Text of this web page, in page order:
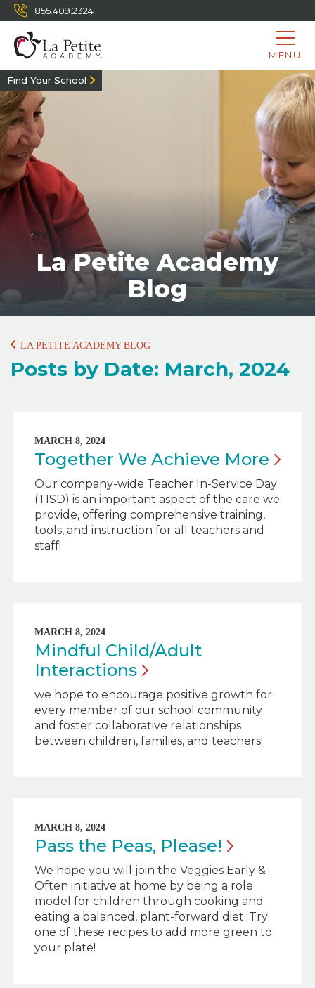
855.409.2324
MENU
Find Your School
La Petite Academy
Blog
LA PETITE ACADEMY BLOG
Posts by Date: March, 2024
MARCH 8, 2024
Together We Achieve More
Our company-wide Teacher In-Service Day
(TISD) is an important aspect of the care we
provide, offering comprehensive training,
tools, and instruction for all teachers and
staff!
MARCH 8, 2024
Mindful Child/Adult
Interactions
we hope to encourage positive growth for
every member of our school community
and foster collaborative relationships
between children, families, and teachers!
MARCH 8, 2024
Pass the Peas, Please!
We hope you will join the Veggies Early &
Often initiative at home by being a role
model for children through cooking and
eating a balanced, plant-forward diet. Try
one of these recipes to add more green to
your plate!